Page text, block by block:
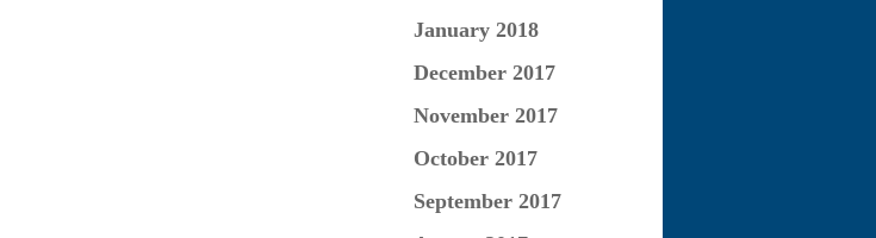
January 2018
December 2017
November 2017
October 2017
September 2017